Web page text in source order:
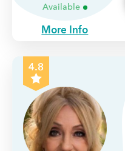
Available
More Info
4.8